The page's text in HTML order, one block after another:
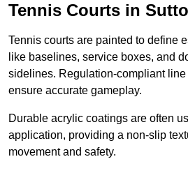
Tennis Courts in
Tennis courts are painted to define
like baselines, service boxes, and
sidelines. Regulation-compliant
ensure accurate gameplay.
Durable acrylic coatings are often
application, providing a non-slip
movement and safety.